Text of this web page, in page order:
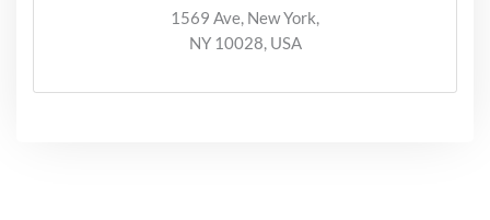
1569 Ave, New York,
NY 10028, USA